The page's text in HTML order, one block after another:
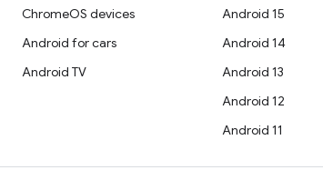
ChromeOS devices
Android for cars
Android TV
Android 15
Android 14
Android 13
Android 12
Android 11